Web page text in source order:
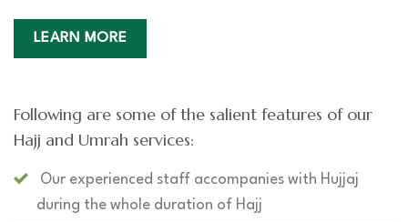
LEARN MORE
Following are some of the salient features of our
Hajj and Umrah services:
Our experienced staff accompanies with Hujjaj
during the whole duration of Hajj